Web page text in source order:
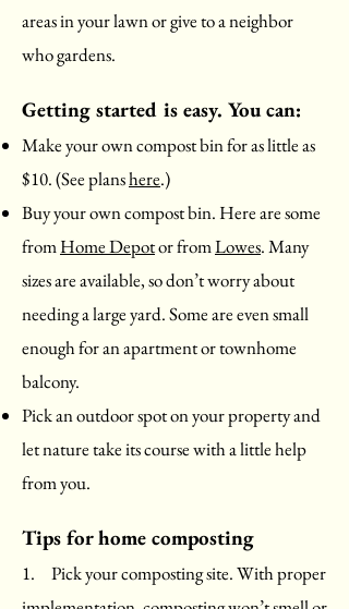
areas in your lawn or give to a neighbor
who gardens.
Getting started is easy. You can:
Make your own compost bin for as little as
$10. (See planshere.)
Buy your own compost bin. Here are some
fromHome Depotor fromLowes. Many
sizes are available, so don’t worry about
needing a large yard. Some are even small
enough for an apartment or townhome
balcony.
Pick an outdoor spot on your property and
let nature take its course with a little help
from you.
Tips for home composting
1. Pick your composting site. With proper